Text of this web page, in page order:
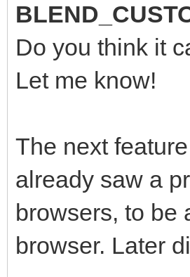
Do you think it
Let me know!
The next
already saw a
browsers, to be
browser. Later